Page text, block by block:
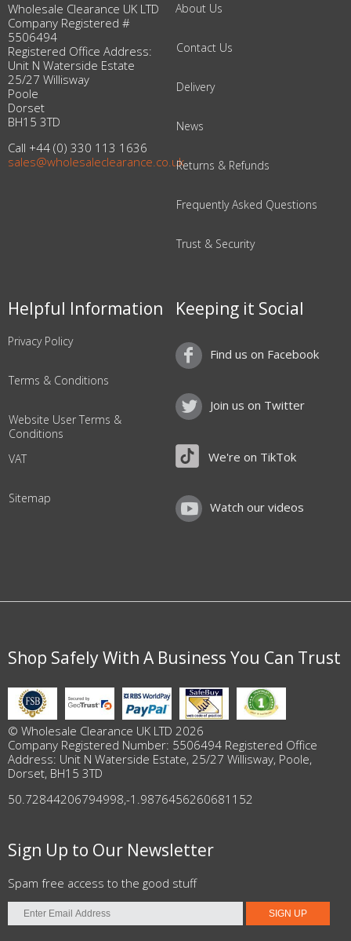
Wholesale Clearance UK LTD
Company Registered #
5506494
Registered Office Address:
Unit N Waterside Estate
25/27 Willisway
Poole
Dorset
BH15 3TD
Call +44 (0) 330 113 1636
sales@wholesaleclearance.co.uk
About Us
Contact Us
Delivery
News
Returns & Refunds
Frequently Asked Questions
Trust & Security
Helpful Information
Privacy Policy
Terms & Conditions
Website User Terms &
Conditions
VAT
Sitemap
Keeping it Social
Find us on Facebook
Join us on Twitter
We're on TikTok
Watch our videos
Shop Safely With A Business You Can Trust
© Wholesale Clearance UK LTD 2026
Company Registered Number: 5506494 Registered Office
Address: Unit N Waterside Estate, 25/27 Willisway, Poole,
Dorset, BH15 3TD
50.72844206794998,-1.9876456260681152
Sign Up to Our Newsletter
Spam free access to the good stuff